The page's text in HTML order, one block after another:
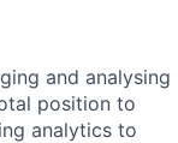
and analysing
position to
analytics to